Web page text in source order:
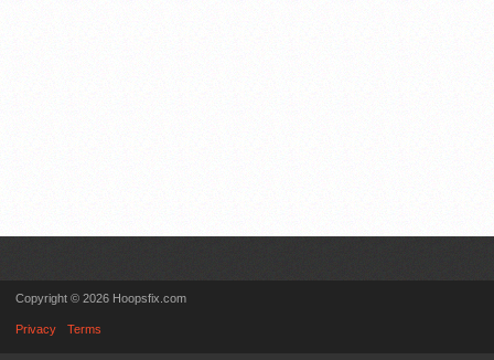
Copyright © 2026 Hoopsfix.com
Privacy Terms